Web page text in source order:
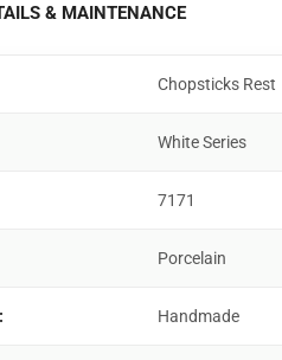
& MAINTENANCE
Chopsticks Rest
White Series
7171
Porcelain
Handmade